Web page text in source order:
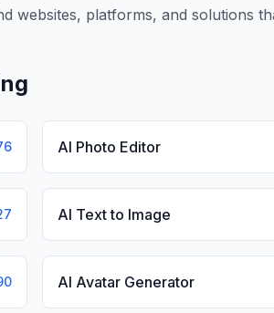
websites, platforms, and solutions
AI Photo Editor
AI Text to Image
AI Avatar Generator